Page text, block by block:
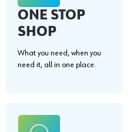
ONE STOP
SHOP
What you need, when you
need it, all in one place.